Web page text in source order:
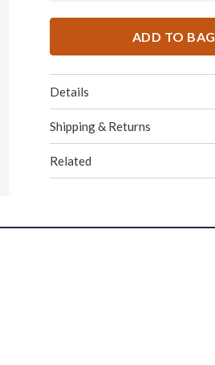
ADD TO BAG
Details
Shipping & Returns
Related